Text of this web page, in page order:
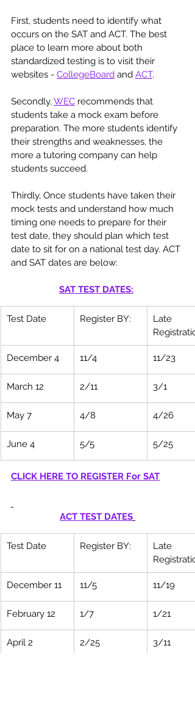
First, students need to identify what
occurs on the SAT and ACT. The best
place to learn more about both
standardized testing is to visit their
websites - CollegeBoard and ACT.
Secondly, WEC recommends that
students take a mock exam before
preparation. The more students identify
their strengths and weaknesses, the
more a tutoring company can help
students succeed.
Thirdly, Once students have taken their
mock tests and understand how much
timing one needs to prepare for their
test date, they should plan which test
date to sit for on a national test day. ACT
and SAT dates are below:
SAT TEST DATES:
Test Date Register BY:
Late
December 4 11/4 11/23
March 12 2/11 3/1
May 7 4/8 4/26
June 4 5/5 5/25
CLICK HERE TO REGISTER For SAT
ACT TEST DATES
Test Date Register BY:
Late
December 11 11/5 11/19
February 12 1/7 1/21
April 2 2/25 3/11